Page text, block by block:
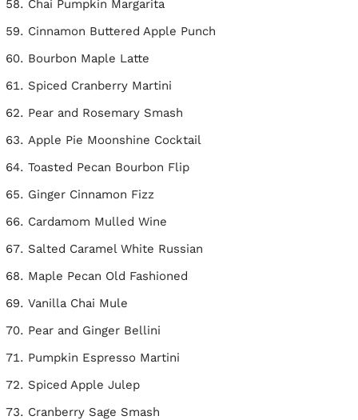
Chai Pumpkin Margarita
Cinnamon Buttered Apple Punch
Bourbon Maple Latte
Spiced Cranberry Martini
Pear and Rosemary Smash
Apple Pie Moonshine Cocktail
Toasted Pecan Bourbon Flip
Ginger Cinnamon Fizz
Cardamom Mulled Wine
Salted Caramel White Russian
Maple Pecan Old Fashioned
Vanilla Chai Mule
Pear and Ginger Bellini
Pumpkin Espresso Martini
Spiced Apple Julep
Cranberry Sage Smash